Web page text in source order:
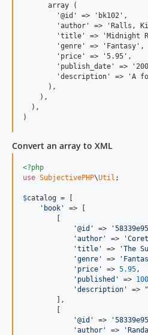
      array (
        '@id' => 'bk102',
'author' => 'Ralls,
'title' => 'Midnight
        'genre' => 'Fantasy',
        'price' => '5.95',
'publish_date' =>
'description' => 'A
      ),
    ),
  ),
Convert an array to XML
<?php
use SubjectivePHP\Util ;
$catalog = [
'book'
=> [
        [
'@id'
=>
'author'
=>
'title'
=> 'The
'genre'
=>
'price'
=> 5.95 ,
'published'
=>
'description'
=> "
        ],
        [
'@id'
=>
'author'
=>